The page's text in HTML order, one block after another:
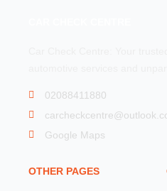
02088411880
Google Maps
OTHER PAGES